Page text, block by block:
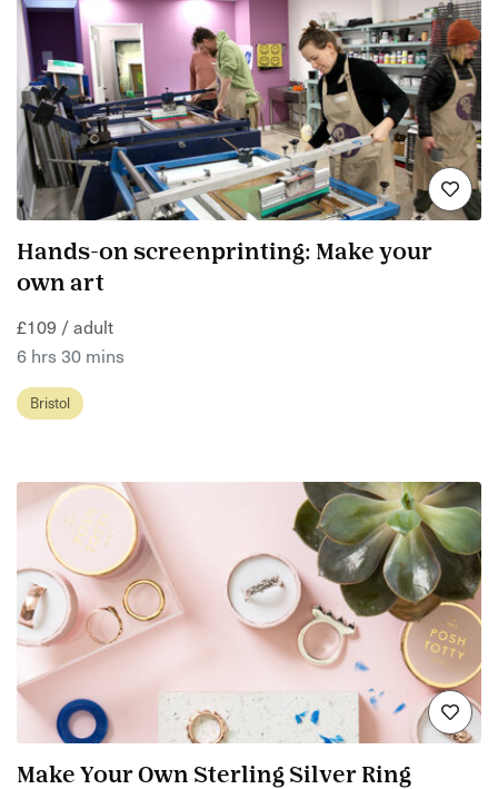
Hands-on screenprinting: Make your
own art
£109 / adult
6 hrs 30 mins
Bristol
Make Your Own Sterling Silver Ring